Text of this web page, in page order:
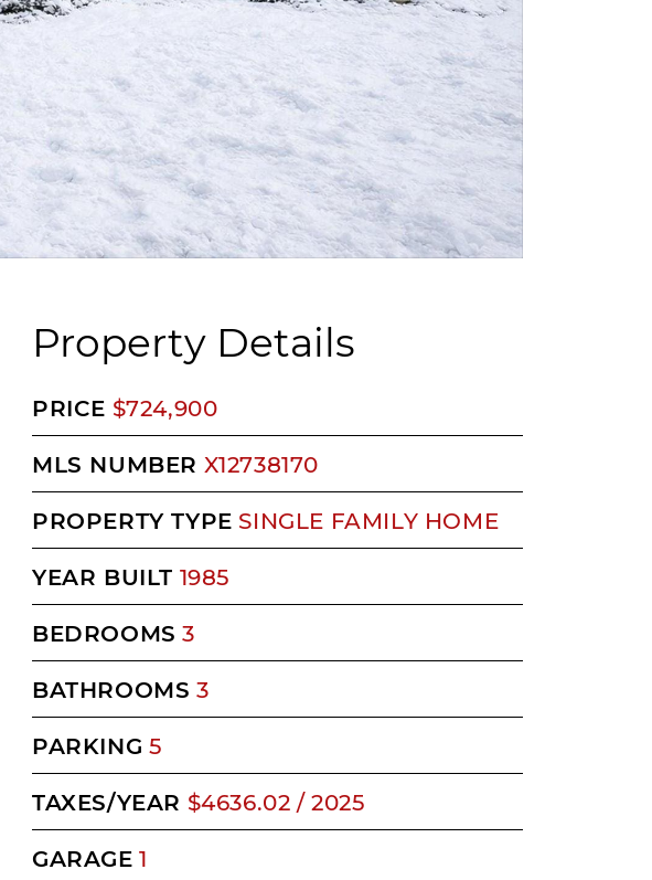
Property Details
PRICE $724,900
MLS NUMBER X12738170
PROPERTY TYPE SINGLE FAMILY HOME
YEAR BUILT 1985
BEDROOMS 3
BATHROOMS 3
PARKING 5
TAXES/YEAR $4636.02 / 2025
GARAGE 1